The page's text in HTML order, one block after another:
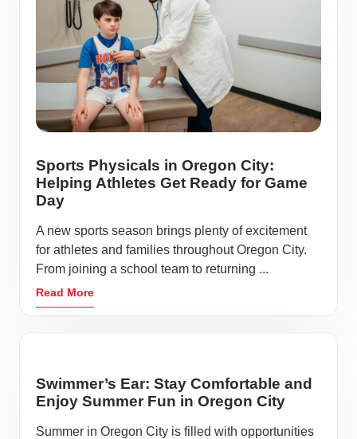
Sports Physicals in Oregon City:
Helping Athletes Get Ready for Game
Day
A new sports season brings plenty of excitement
for athletes and families throughout Oregon City.
From joining a school team to returning ...
Read More
Swimmer’s Ear: Stay Comfortable and
Enjoy Summer Fun in Oregon City
Summer in Oregon City is filled with opportunities